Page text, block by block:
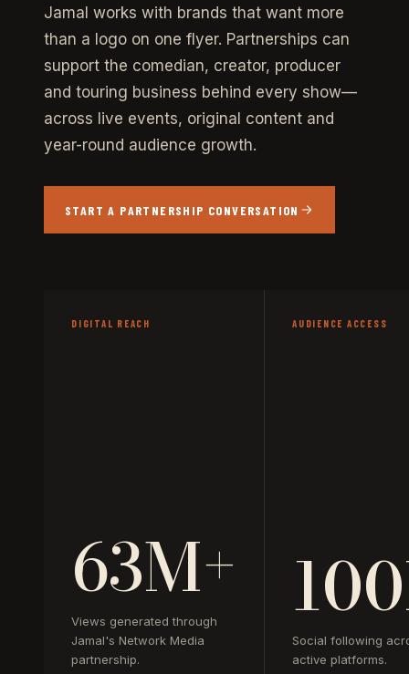
Jamal works with brands that want more
than a logo on one flyer. Partnerships can
support the comedian, creator, producer
and touring business behind every show—
across live events, original content and
year-round audience growth.
START A PARTNERSHIP CONVERSATION
DIGITAL REACH
63M+
Views generated through
Jamal's Network Media
partnership.
AUDIENCE ACCESS
Social following
active platforms.